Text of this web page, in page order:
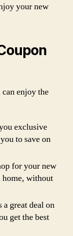
your new
enjoy the
exclusive
to save on
for your new
without
great deal on
get the best